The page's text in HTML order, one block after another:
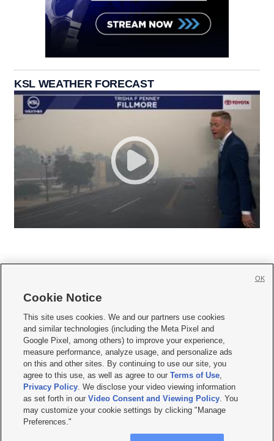
KSL WEATHER FORECAST
     
Mobile Apps| Newsletter|Advertise|Contact Us|Careers with KSL.com
Terms of use Privacy Statement| Video Consent Viewing Policy
Do Not Sell or Share My Data|EEO Public File Report| KSL-TV FCC Public File
KSL FM Radio FCC Public File|KSL AM Radio FCC Public File |FCC Applications
Closed Captioning Assistance
© 2026KSL Media| KSL Broadcasting Salt Lake City UT | Site hosted & managed
by KSL Media - a Deseret Media Company
Cookie Notice
This site uses cookies. We and our partners use cookies
and similar technologies (including the Meta Pixel and
Google Pixel, among others) to improve your experience,
measure performance, analyze usage, and personalize ads
on this and other sites. By continuing to use our site, you
agree to this use, as well as agree to ourTerms of Use,
Privacy Policy. We disclose your video viewing information
as set forth in ourVideo Consent and Viewing Policy. You
may customize your cookie settings by clicking "Manage
Preferences."
OK